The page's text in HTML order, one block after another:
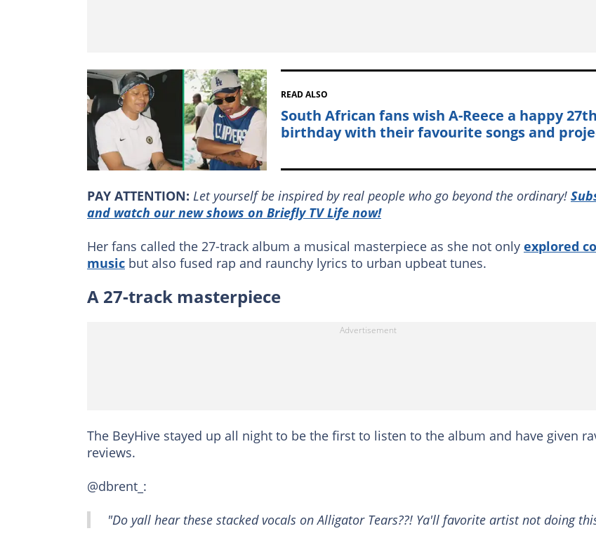
READ ALSO
South African fans wish A-Reece a happy 27th
birthday with their favourite songs and
PAY ATTENTION: Let yourself be inspired by real people who go beyond the ordinary!
and watch our new shows on Briefly TV Life now!
Her fans called the 27-track album a musical masterpiece as she not only explored
music but also fused rap and raunchy lyrics to urban upbeat tunes.
A 27-track masterpiece
The BeyHive stayed up all night to be the first to listen to the album and have given
reviews.
@dbrent_:
"Do yall hear these stacked vocals on Alligator Tears??! Ya'll favorite artist not doing